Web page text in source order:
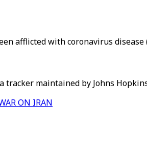
afflicted with coronavirus disease
maintained by Johns
ON IRAN